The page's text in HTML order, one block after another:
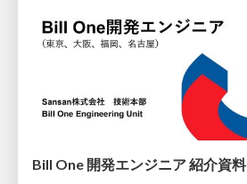
Bill One 開発エンジニア 紹介資料